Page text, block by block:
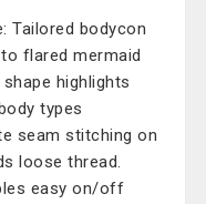
Tailored bodycon
flared mermaid
highlights
types
seam stitching on
loose thread.
easy on/off